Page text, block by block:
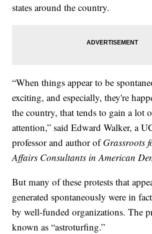
states around the country.
“When things appear to be
exciting, and especially, they're
the country, that tends to gain a lot
attention,” said Edward Walker, a
professor and author ofGrassroots
Affairs Consultants in American
But many of these protests that
generated spontaneously were in
by well-funded organizations. The
known as “astroturfing.”